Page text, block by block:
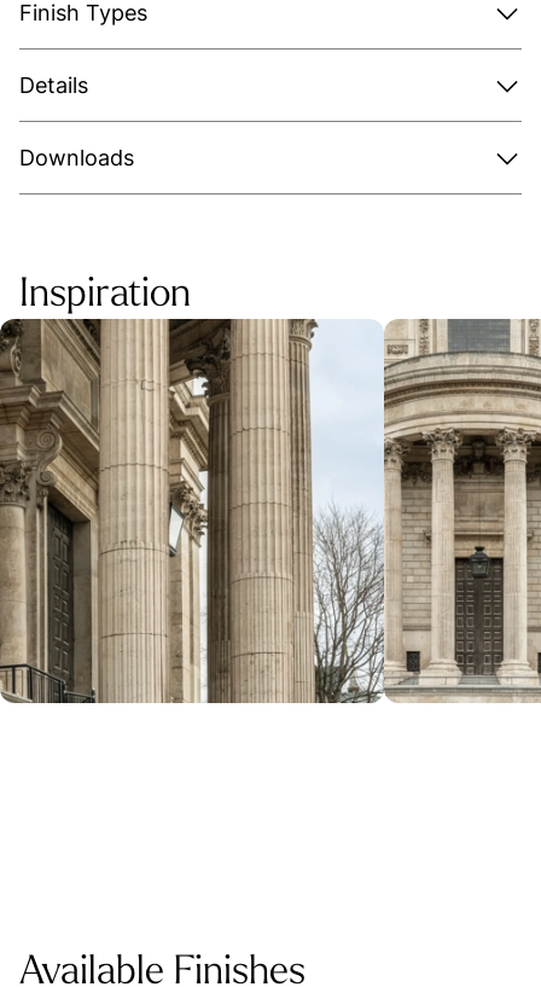
Finish Types
Details
Downloads
Inspiration
Available Finishes